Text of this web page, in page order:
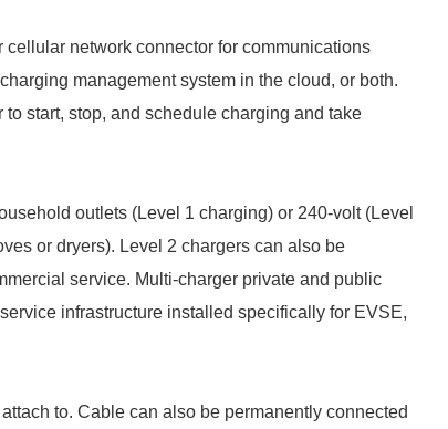
network connector for communications
management system in the cloud, or both.
start, stop, and schedule charging and take
outlets (Level 1 charging) or 240-volt (Level
or dryers). Level 2 chargers can also be
service. Multi-charger private and public
infrastructure installed specifically for EVSE,
to. Cable can also be permanently connected